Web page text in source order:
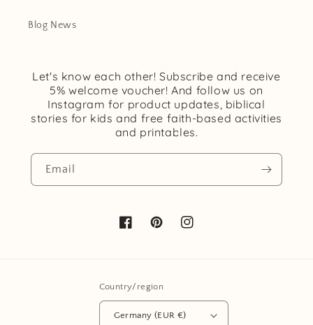
Blog News
Let's know each other! Subscribe and receive
5% welcome voucher! And follow us on
Instagram for product updates, biblical
stories for kids and free faith-based activities
and printables.
Email
FacebookPinterestInstagram
Country/region
Germany (EUR €)